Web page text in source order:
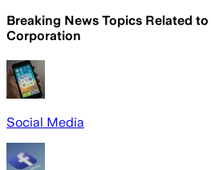
Breaking News Topics Related to
Corporation
Social Media